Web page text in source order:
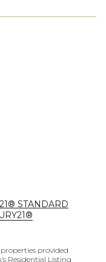
STANDARD
provided
Residential Listing